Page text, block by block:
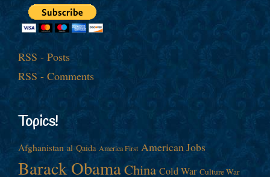
RSS - Posts
RSS - Comments
Topics!
Afghanistan al-Qaida America First American Jobs
Barack ObamaChina Cold War Culture War